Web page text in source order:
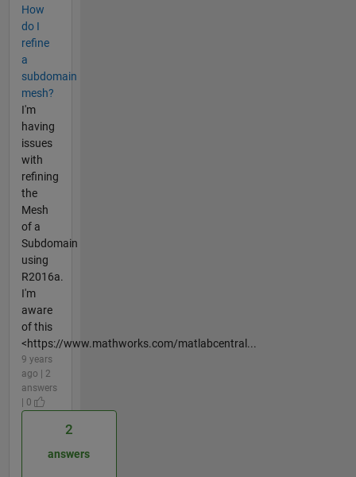
How
do I
refine
a
subdomain
mesh?
I'm
having
issues
with
refining
the
Mesh
of a
Subdomain
using
R2016a.
I'm
aware
of this
<https://www.mathworks.com/matlabcentral...
9 years
ago | 2
answers
| 0
2
answers